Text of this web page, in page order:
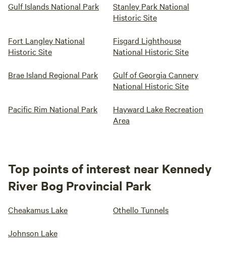
Gulf Islands National Park
Stanley Park National
Historic Site
Fort Langley National
Historic Site
Fisgard Lighthouse
National Historic Site
Brae Island Regional Park
Gulf of Georgia Cannery
National Historic Site
Pacific Rim National Park
Hayward Lake Recreation
Area
Top points of interest near Kennedy
River Bog Provincial Park
Cheakamus Lake Othello Tunnels
Johnson Lake